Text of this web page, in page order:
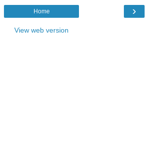
›
Home
View web version